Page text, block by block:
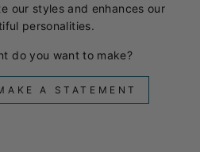
our styles and enhances our
personalities.
do you want to make?
A STATEMENT